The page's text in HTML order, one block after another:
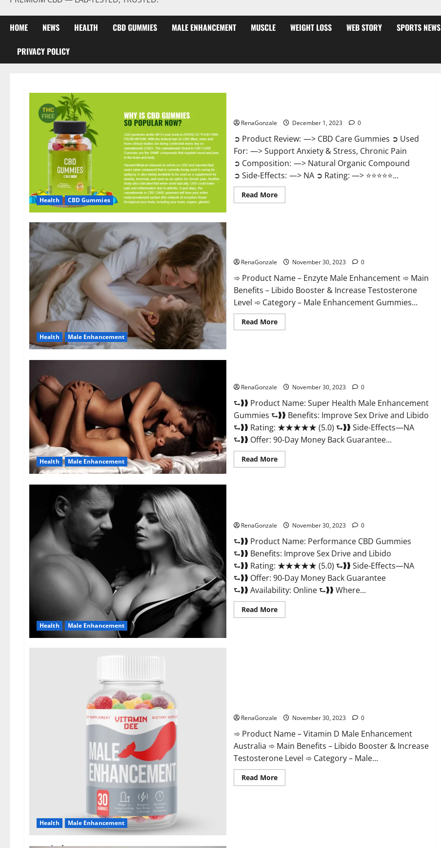
HOME NEWS HEALTH CBD GUMMIES MALE ENHANCEMENT MUSCLE WEIGHT LOSS WEB STORY SPORTS NEWS
PRIVACY POLICY
Health CBD Gummies
RenaGonzale December 1, 2023 0
➲ Product Review: —> CBD Care Gummies ➲ Used
For: —> Support Anxiety & Stress, Chronic Pain
➲ Composition: —> Natural Organic Compound
➲ Side-Effects: —> NA ➲ Rating: —> ⭐⭐⭐⭐⭐...
Read MoreRead
more
Health Male Enhancement
RenaGonzale November 30, 2023 0
➾ Product Name – Enzyte Male Enhancement ➾ Main
Benefits – Libido Booster & Increase Testosterone
Level ➾ Category – Male Enhancement Gummies...
Read MoreRead
more
Health Male Enhancement
RenaGonzale November 30, 2023 0
⮑❱❱ Product Name: Super Health Male Enhancement
Gummies ⮑❱❱ Benefits: Improve Sex Drive and Libido
⮑❱❱ Rating: ★★★★★ (5.0) ⮑❱❱ Side-Effects—NA
⮑❱❱ Offer: 90-Day Money Back Guarantee...
Read MoreRead
more
Health Male Enhancement
RenaGonzale November 30, 2023 0
⮑❱❱ Product Name: Performance CBD Gummies
⮑❱❱ Benefits: Improve Sex Drive and Libido
⮑❱❱ Rating: ★★★★★ (5.0) ⮑❱❱ Side-Effects—NA
⮑❱❱ Offer: 90-Day Money Back Guarantee
⮑❱❱ Availability: Online ⮑❱❱ Where...
Read MoreRead
more
Health Male Enhancement
RenaGonzale November 30, 2023 0
➾ Product Name – Vitamin D Male Enhancement
Australia ➾ Main Benefits – Libido Booster & Increase
Testosterone Level ➾ Category – Male...
Read MoreRead
more